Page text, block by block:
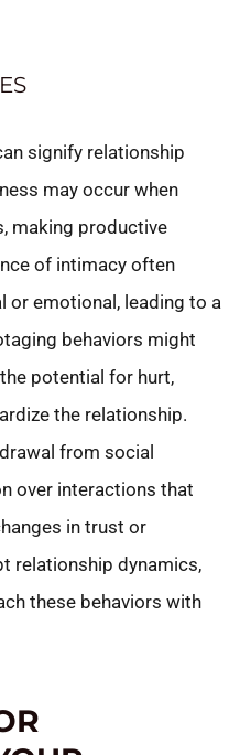
signify relationship
may occur when
making productive
of intimacy often
or emotional, leading to a
behaviors might
potential for hurt,
the relationship.
from social
over interactions that
in trust or
relationship dynamics,
these behaviors with